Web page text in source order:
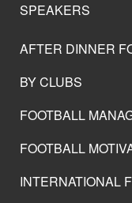
SPEAKERS
AFTER DINNER
BY CLUBS
FOOTBALL
FOOTBALL
INTERNATIONAL